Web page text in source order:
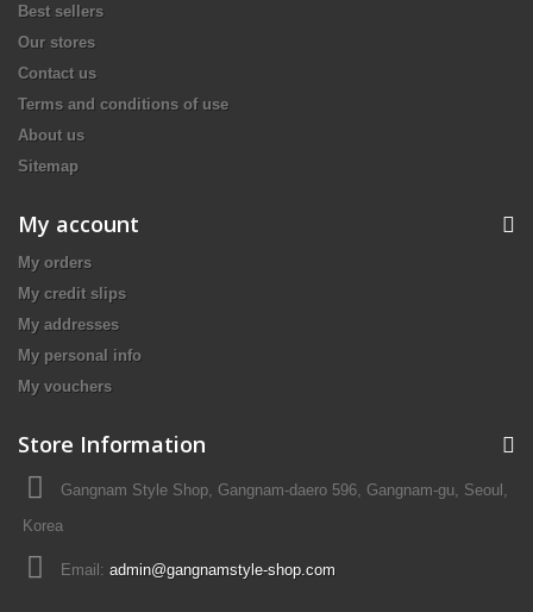
Best sellers
Our stores
Contact us
Terms and conditions of use
About us
Sitemap
My account
My orders
My credit slips
My addresses
My personal info
My vouchers
Store Information
Gangnam Style Shop, Gangnam-daero 596, Gangnam-gu, Seoul,
Korea
Email: admin@gangnamstyle-shop.com